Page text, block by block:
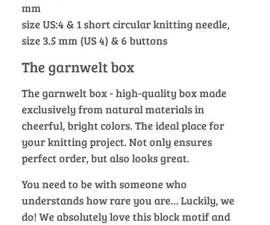
mm
size US:4 & 1 short circular knitting needle,
size 3.5 mm (US 4) & 6 buttons
The garnwelt box
The garnwelt box - high-quality box made
exclusively from natural materials in
cheerful, bright colors. The ideal place for
your knitting project. Not only ensures
perfect order, but also looks great.
You need to be with someone who
understands how rare you are… Luckily, we
do! We absolutely love this block motif and